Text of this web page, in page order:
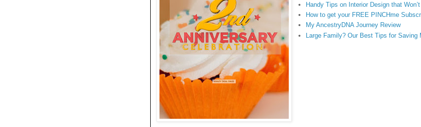
Handy Tips on Interior Design that
How to get your FREE PINCHme
My AncestryDNA Journey Review
Large Family? Our Best Tips for Saving